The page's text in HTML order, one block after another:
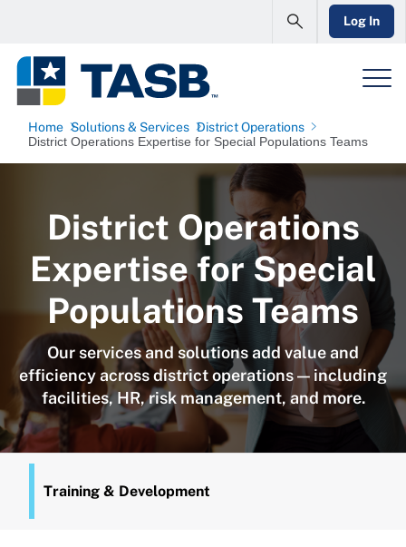
Log In
Home Solutions & Services District Operations
District Operations Expertise for Special Populations Teams
District Operations
Expertise for Special
Populations Teams
Our services and solutions add value and
efficiency across district operations — including
facilities, HR, risk management, and more.
Training & Development